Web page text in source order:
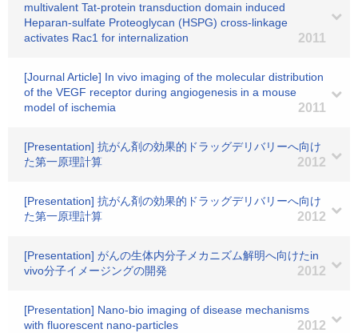
multivalent Tat-protein transduction domain induced
Heparan-sulfate Proteoglycan (HSPG) cross-linkage
activates Rac1 for internalization
2011
[Journal Article] In vivo imaging of the molecular distribution
of the VEGF receptor during angiogenesis in a mouse
model of ischemia
2011
[Presentation] 抗がん剤の効果的ドラッグデリバリーへ向け
た第一原理計算
2012
[Presentation] 抗がん剤の効果的ドラッグデリバリーへ向け
た第一原理計算
2012
[Presentation] がんの生体内分子メカニズム解明へ向けたin
vivo分子イメージングの開発
2012
[Presentation] Nano-bio imaging of disease mechanisms
with fluorescent nano-particles
2012